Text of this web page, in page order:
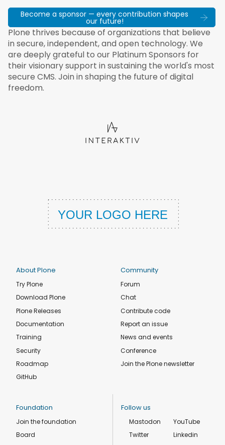
Become a sponsor — every contribution shapes
our future!
Plone thrives because of organizations that believe
in secure, independent, and open technology. We
are deeply grateful to our Platinum Sponsors for
their visionary support in sustaining the world's most
secure CMS. Join in shaping the future of digital
freedom.
About Plone
Try Plone
Download Plone
Plone Releases
Documentation
Training
Security
Roadmap
GitHub
Community
Forum
Chat
Contribute code
Report an issue
News and events
Conference
Join the Plone newsletter
Foundation
Join the foundation
Board
Follow us
Mastodon
Twitter
YouTube
Linkedin